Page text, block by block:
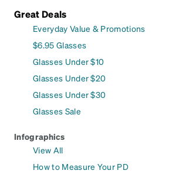
Great Deals
Everyday Value & Promotions
$6.95 Glasses
Glasses Under $10
Glasses Under $20
Glasses Under $30
Glasses Sale
Infographics
View All
How to Measure Your PD